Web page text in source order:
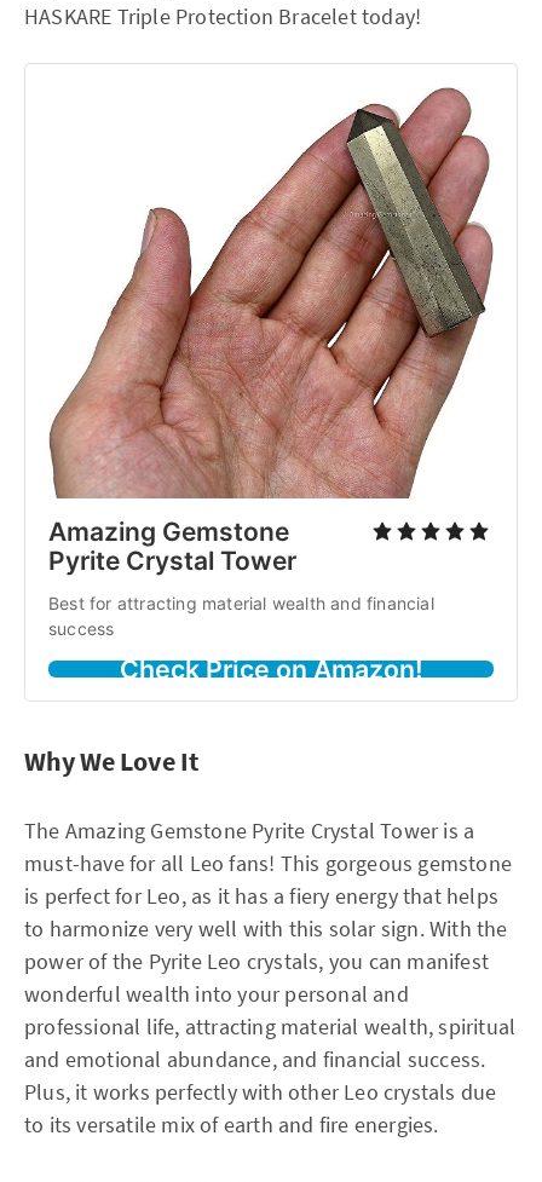
HASKARE Triple Protection Bracelet today!
Amazing Gemstone
Pyrite Crystal Tower
Best for attracting material wealth and financial
success
Check Price on Amazon!
Why We Love It
The Amazing Gemstone Pyrite Crystal Tower is a
must-have for all Leo fans! This gorgeous gemstone
is perfect for Leo, as it has a fiery energy that helps
to harmonize very well with this solar sign. With the
power of the Pyrite Leo crystals, you can manifest
wonderful wealth into your personal and
professional life, attracting material wealth, spiritual
and emotional abundance, and financial success.
Plus, it works perfectly with other Leo crystals due
to its versatile mix of earth and fire energies.